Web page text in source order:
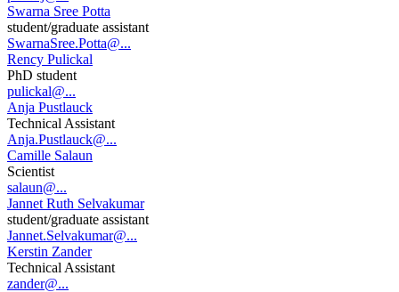
Swarna Sree Potta
student/graduate assistant
SwarnaSree.Potta@...
Rency Pulickal
PhD student
pulickal@...
Anja Pustlauck
Technical Assistant
Anja.Pustlauck@...
Camille Salaun
Scientist
salaun@...
Jannet Ruth Selvakumar
student/graduate assistant
Jannet.Selvakumar@...
Kerstin Zander
Technical Assistant
zander@...